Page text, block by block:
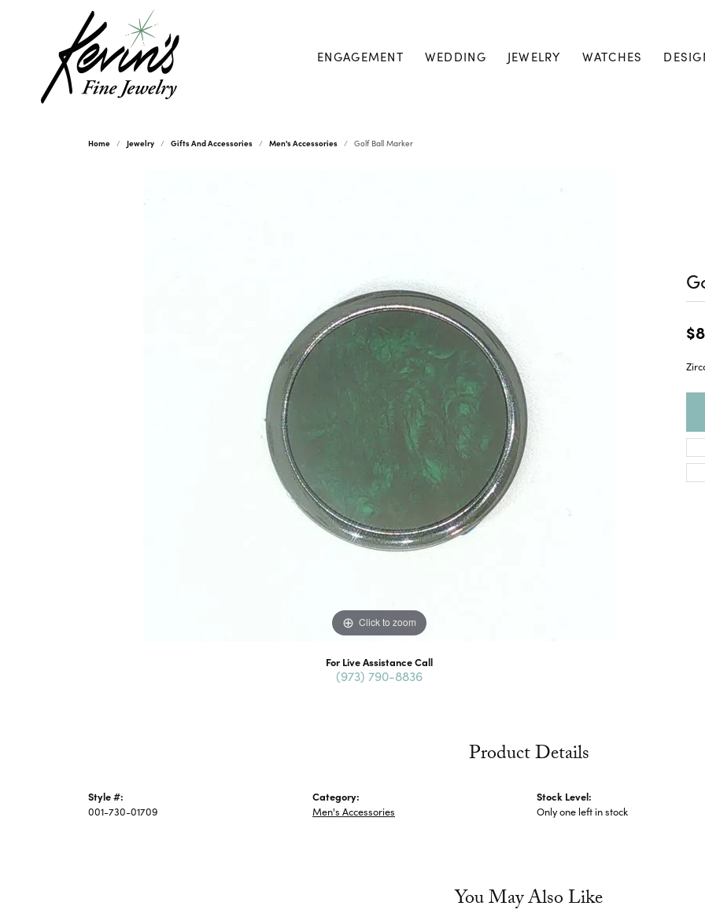
ENGAGEMENT WEDDING JEWELRY WATCHES
Home Jewelry Gifts And Accessories Men's Accessories Golf Ball Marker
Click to zoom
For Live Assistance Call
(973) 790-8836
Product Details
Style #:
001-730-01709
Category:
Men's Accessories
Stock Level:
Only one left in stock
You May Also Like